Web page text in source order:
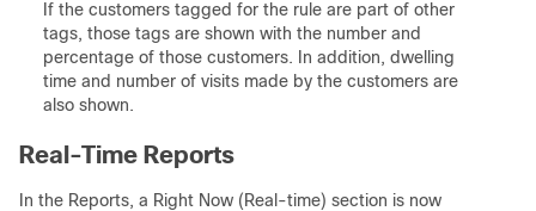
If the customers tagged for the rule are part of other
tags, those tags are shown with the number and
percentage of those customers. In addition, dwelling
time and number of visits made by the customers are
also shown.
Real-Time Reports
In the Reports, a Right Now (Real-time) section is now